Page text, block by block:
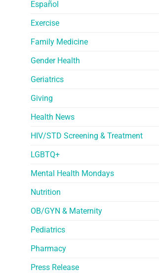
Español
Exercise
Family Medicine
Gender Health
Geriatrics
Giving
Health News
HIV/STD Screening & Treatment
LGBTQ+
Mental Health Mondays
Nutrition
OB/GYN & Maternity
Pediatrics
Pharmacy
Press Release